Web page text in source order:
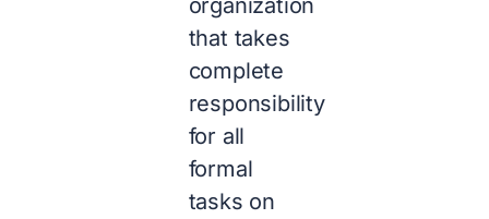
that takes
complete
responsibility
for all
formal
tasks on